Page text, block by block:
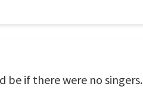
be if there were no singers.